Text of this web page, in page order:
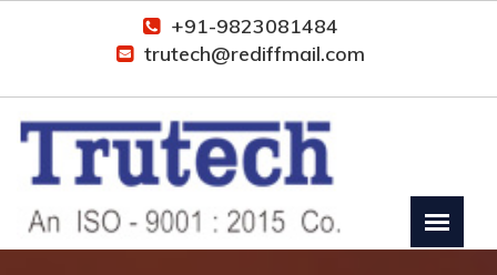
+91-9823081484
trutech@rediffmail.com